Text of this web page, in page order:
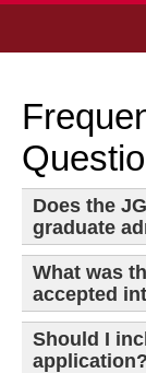
Does the
graduate
What was
accepted
Should I
application?